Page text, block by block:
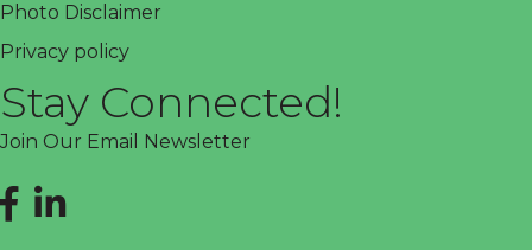
Photo Disclaimer
Privacy policy
Stay Connected!
Join Our Email Newsletter
Facebook
LinkedIn